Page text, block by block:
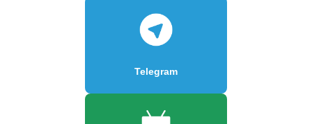
Telegram